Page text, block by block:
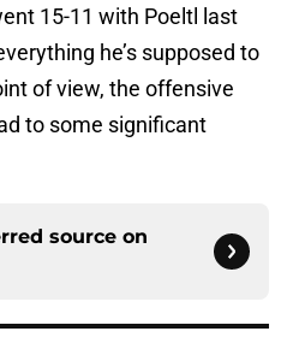
15-11 with Poeltl last
he’s supposed to
of view, the offensive
to some significant
source on